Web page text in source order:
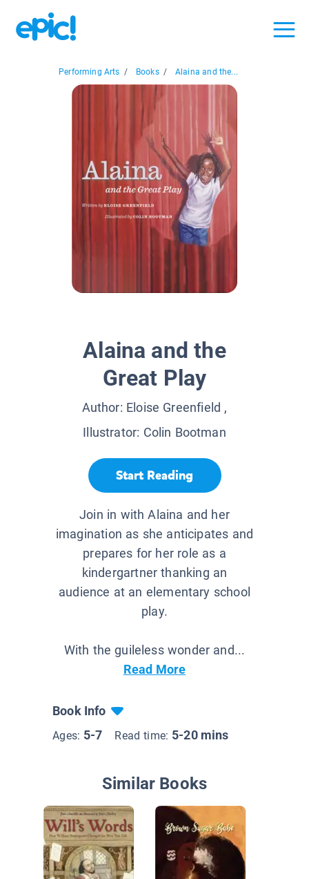
Performing Arts / Books / Alaina and the...
Alaina and the
Great Play
Author: Eloise Greenfield ,
Illustrator: Colin Bootman
Start Reading
Join in with Alaina and her
imagination as she anticipates and
prepares for her role as a
kindergartner thanking an
audience at an elementary school
play.
With the guileless wonder and...
Read More
Book Info
Ages: 5-7 Read time: 5-20 mins
Similar Books